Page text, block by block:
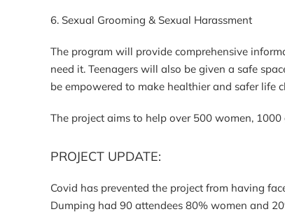
6. Sexual Grooming & Sexual Harassment
The program will provide comprehensive
need it. Teenagers will also be given a safe
be empowered to make healthier and safer life
The project aims to help over 500 women,
PROJECT UPDATE:
Covid has prevented the project from having
Dumping had 90 attendees 80% women and